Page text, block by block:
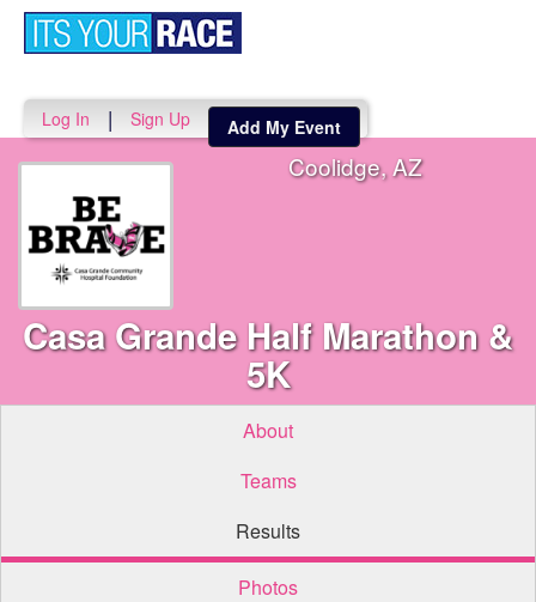
Log In | Sign Up Add My Event
Casa Grande Half Marathon &
5K
Coolidge, AZ
About
Teams
Results
Photos